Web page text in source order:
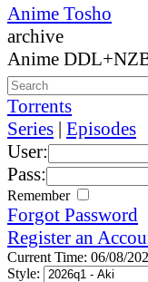
Anime Tosho
archive
Anime
Torrents
Series | Episodes
User:
Pass:
Remember
Forgot Password
Register an
Current Time: 06/08/
Style: